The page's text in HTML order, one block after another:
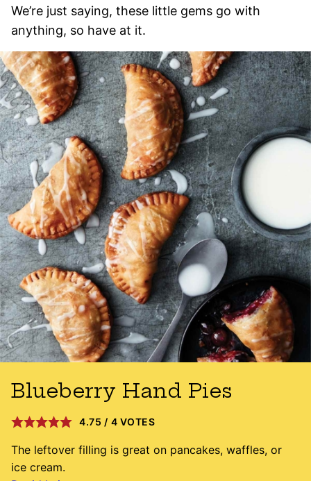
We’re just saying, these little gems go with
anything, so have at it.
Blueberry Hand Pies
4.75 / 4 VOTES
The leftover filling is great on pancakes, waffles, or
ice cream.